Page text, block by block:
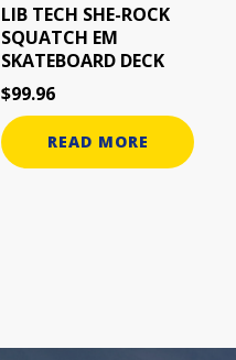
LIB TECH SHE-ROCK
SQUATCH EM
SKATEBOARD DECK
$99.96
READ MORE